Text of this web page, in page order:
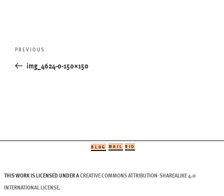
Post
Previous
Post
PREVIOUS
img_4624-0-150×150
BLOG MAIL BIO
THIS WORK IS LICENSED UNDER ACREATIVE COMMONS ATTRIBUTION-SHAREALIKE 4.0
INTERNATIONAL LICENSE.